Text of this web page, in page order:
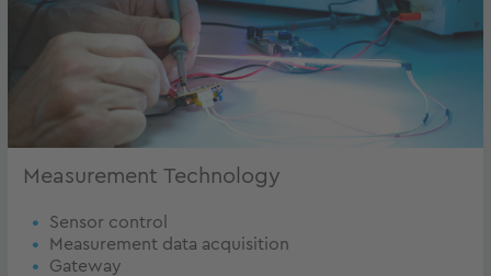
Measurement Technology
Sensor control
Measurement data acquisition
Gateway